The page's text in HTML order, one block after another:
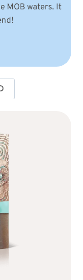
MOB waters. It